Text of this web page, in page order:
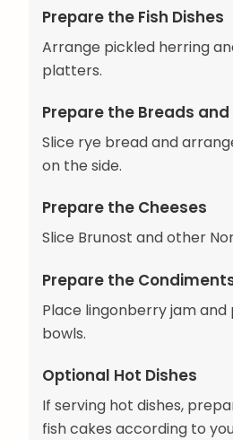
Prepare the Fish Dishes
Arrange pickled herring
platters.
Prepare the Breads
Slice rye bread and
on the side.
Prepare the Cheeses
Slice Brunost and other
Prepare the
Place lingonberry jam and
bowls.
Optional Hot Dishes
If serving hot dishes,
fish cakes according to